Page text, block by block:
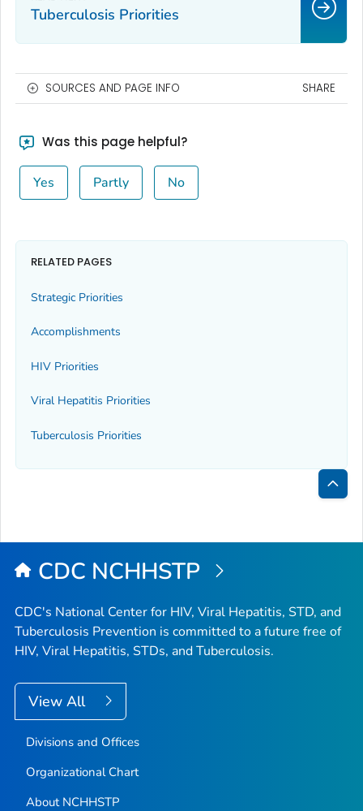
Tuberculosis Priorities
SOURCES AND PAGE INFO SHARE
Was this page helpful?
Yes Partly No
RELATED PAGES
Strategic Priorities
Accomplishments
HIV Priorities
Viral Hepatitis Priorities
Tuberculosis Priorities
Back
Top
CDC NCHHSTP
CDC's National Center for HIV, Viral Hepatitis, STD, and
Tuberculosis Prevention is committed to a future free of
HIV, Viral Hepatitis, STDs, and Tuberculosis.
View All
Divisions and Offices
Organizational Chart
About NCHHSTP